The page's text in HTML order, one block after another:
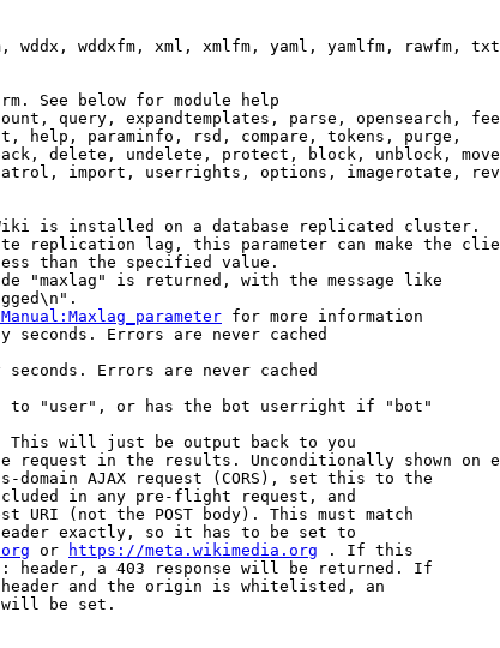
wddx, wddxfm, xml, xmlfm, yaml, yamlfm, rawfm,
See below for module help
query, expandtemplates, parse, opensearch,
help, paraminfo, rsd, compare, tokens, purge,
delete, undelete, protect, block, unblock,
import, userrights, options, imagerotate,
is installed on a database replicated cluster.
replication lag, this parameter can make the
than the specified value.
"maxlag" is returned, with the message like
for more information
seconds. Errors are never cached
Errors are never cached
"user", or has the bot userright if "bot"
will just be output back to you
request in the results. Unconditionally shown on
domain AJAX request (CORS), set this to the
in any pre-flight request, and
URI (not the POST body). This must match
exactly, so it has to be set to
or https://meta.wikimedia.org . If this
header, a 403 response will be returned. If
and the origin is whitelisted, an
be set.